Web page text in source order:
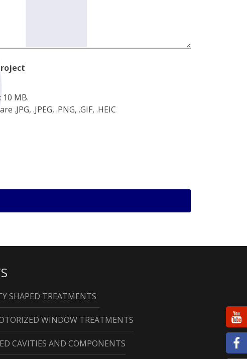
MB.
.JPEG, .PNG, .GIF, .HEIC
SHAPED TREATMENTS
WINDOW TREATMENTS
CAVITIES AND COMPONENTS